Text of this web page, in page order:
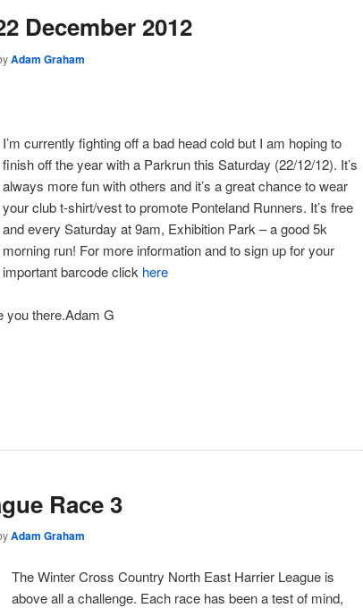
December 2012
Adam Graham
I’m currently fighting off a bad head cold but I am hoping to
finish off the year with a Parkrun this Saturday (22/12/12). It’s
always more fun with others and it’s a great chance to wear
your club t-shirt/vest to promote Ponteland Runners. It’s free
and every Saturday at 9am, Exhibition Park – a good 5k
morning run! For more information and to sign up for your
important barcode click here
you there.Adam G
Race 3
Adam Graham
The Winter Cross Country North East Harrier League is
above all a challenge. Each race has been a test of mind,